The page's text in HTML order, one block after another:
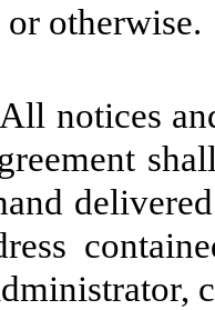
otherwise.
notices